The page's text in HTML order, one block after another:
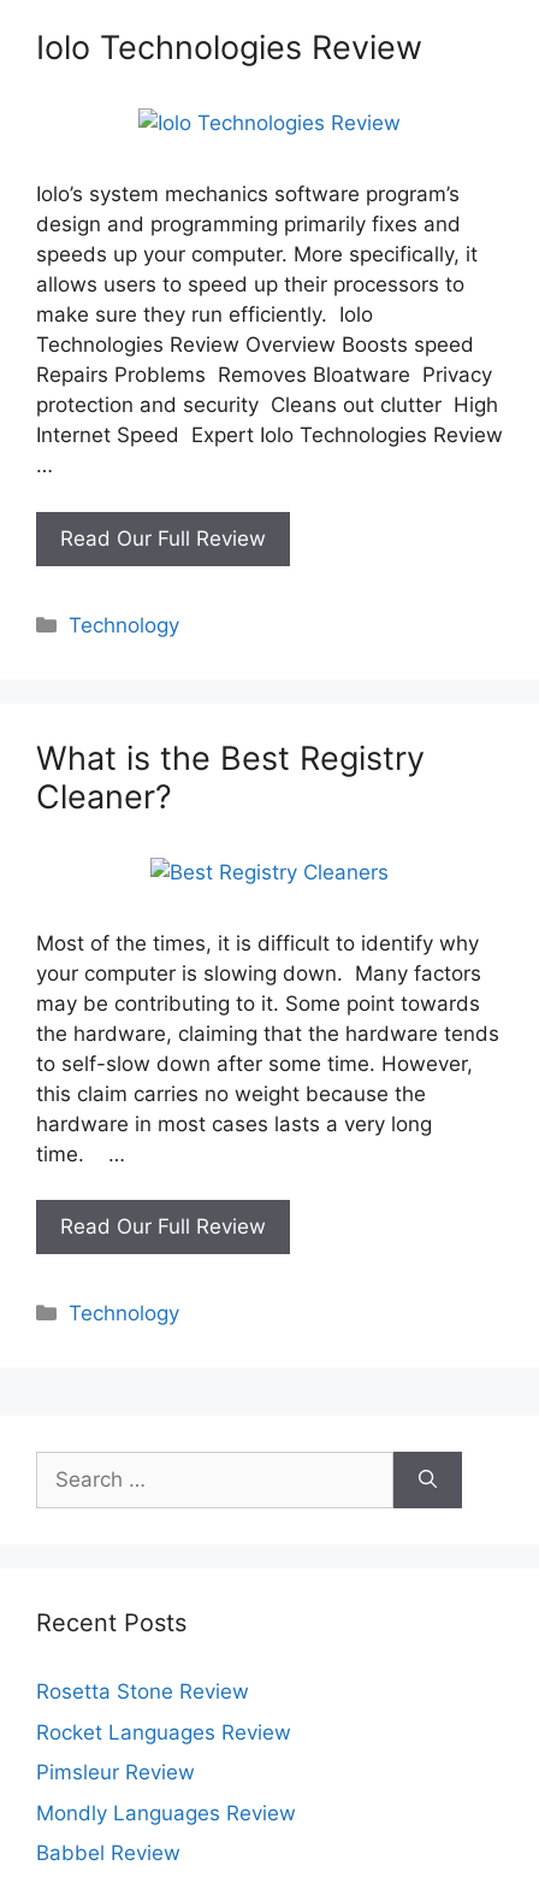
Spanish?
Iolo Technologies Review
Iolo’s system mechanics software program’s
design and programming primarily fixes and
speeds up your computer. More specifically, it
allows users to speed up their processors to
make sure they run efficiently. Iolo
Technologies Review Overview Boosts speed
Repairs Problems Removes Bloatware Privacy
protection and security Cleans out clutter High
Internet Speed Expert Iolo Technologies Review
…
Read Our Full Review
Technologies
Categories
Technology
What is the Best Registry
Cleaner?
Most of the times, it is difficult to identify why
your computer is slowing down. Many factors
may be contributing to it. Some point towards
the hardware, claiming that the hardware tends
to self-slow down after some time. However,
this claim carries no weight because the
hardware in most cases lasts a very long
time. …
Read Our Full Review
is
Categories
Technology
Search
for:
Recent Posts
Rosetta Stone Review
Rocket Languages Review
Pimsleur Review
Mondly Languages Review
Babbel Review